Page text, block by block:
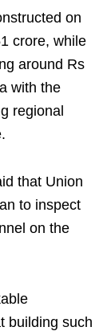
on
crore, while
around Rs
with the
regional
that Union
to inspect
on the
building such